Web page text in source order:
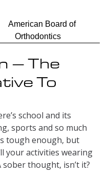
– The
To
school and its
sports and so much
tough enough, but
your activities wearing
thought, isn’t it?